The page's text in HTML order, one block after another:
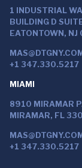
1 INDUSTRIAL
BUILDING D
EATONTOWN,
+1 347.330.5217
MIAMI
8910 MIRAMAR
MIRAMAR, FL
+1 347.330.5217